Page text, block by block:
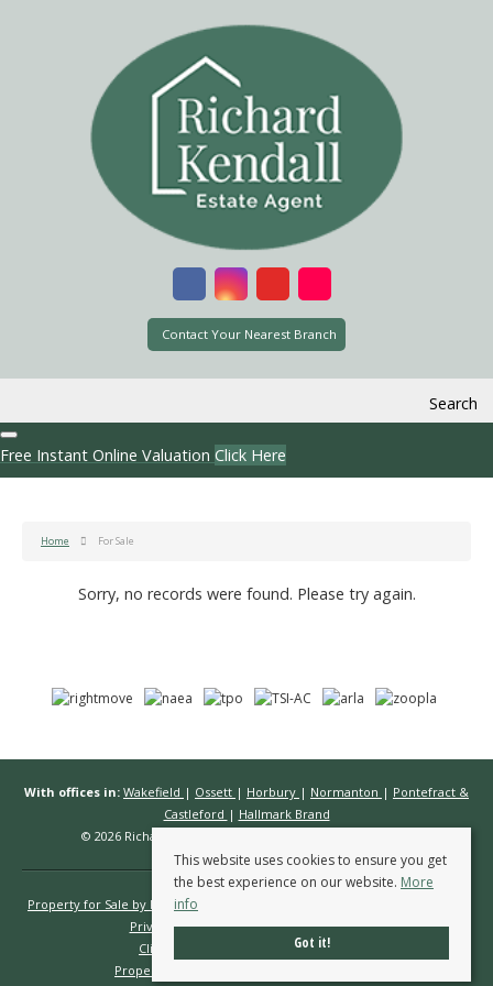
Contact Your Nearest Branch
Search
Free Instant Online Valuation Click Here
Home For Sale
Sorry, no records were found. Please try again.
With offices in: Wakefield | Ossett | Horbury | Normanton | Pontefract &
Castleford | Hallmark Brand
© 2026 Richard Kendall Estate Agents All rights reserved.
Property for Sale by Region
Privacy Policy
Complaints Procedure
Client Money Protection Certificate
Propertymark Conduct & Membership Rules
This website uses cookies to ensure you get
the best experience on our website. More
info
Got it!